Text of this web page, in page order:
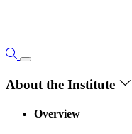
About the Institute
Overview